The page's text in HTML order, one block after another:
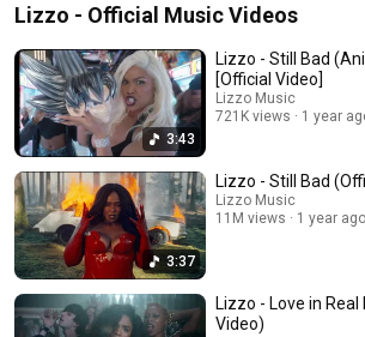
Lizzo - Official Music Videos
3:43
Lizzo - Still Bad
[Official Video]
Lizzo Music
721K views
1 year
3:37
Lizzo - Still Bad
Lizzo Music
11M views
1 year ago
Lizzo - Love in Real
Video)